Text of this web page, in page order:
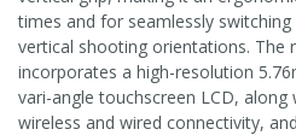
times and for seamlessly
vertical shooting orientations. The
incorporates a high-resolution
vari-angle touchscreen LCD,
wireless and wired connectivity,